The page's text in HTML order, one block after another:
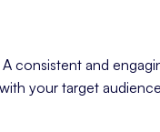
A consistent and
your target